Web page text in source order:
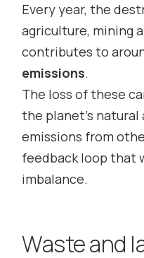
Every year, the
agriculture, mining
contributes to
emissions.
The loss of these
the planet’s
emissions from
feedback loop that
imbalance.
Waste and